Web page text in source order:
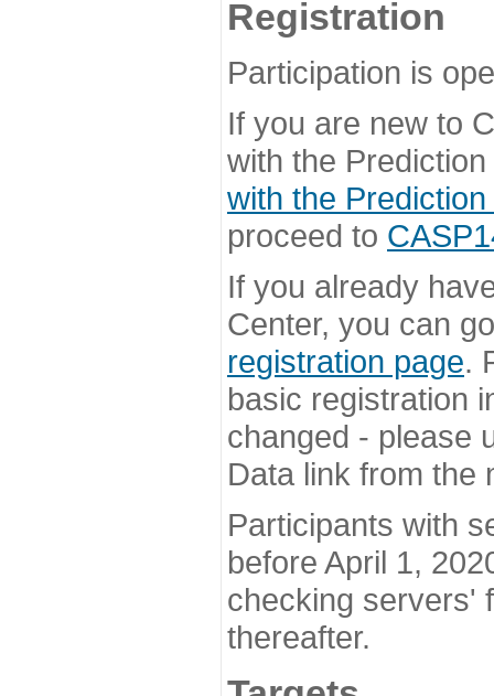
Registration
Participation is
If you are new to
with the
with the
proceed to
If you already
Center, you can
registration page.
basic registration
changed - please
Data link from the
Participants with
before April 1,
checking servers'
thereafter.